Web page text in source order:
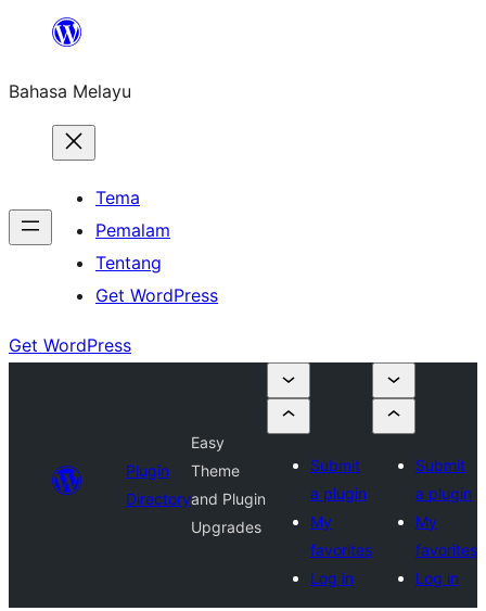
Langkau
kandungan
Bahasa Melayu
Tema
Pemalam
Tentang
Get WordPress
Get WordPress
Plugin
Directory
Easy
Theme
and Plugin
Upgrades
Submit
a plugin
My
favorites
Log in
Submit
a plugin
My
favorites
Log in